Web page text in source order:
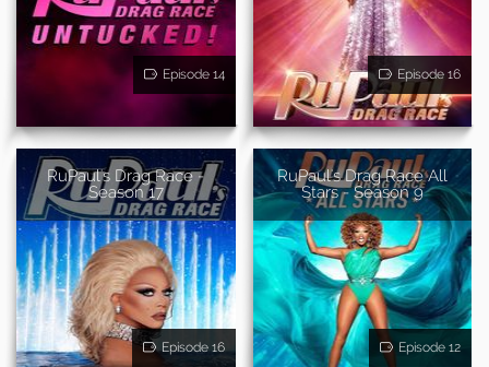
Episode 14 Episode 16
RuPaul's Drag Race -
Season 17
Episode 16
RuPaul's Drag Race All
Stars - Season 9
Episode 12